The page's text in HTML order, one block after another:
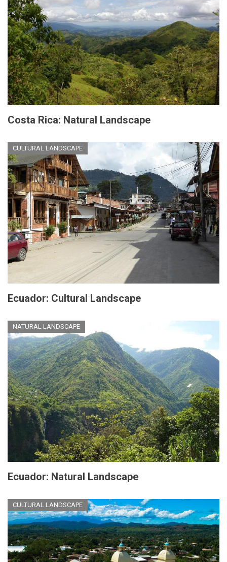
Costa Rica: Natural Landscape
CULTURAL LANDSCAPE
Ecuador: Cultural Landscape
NATURAL LANDSCAPE
Ecuador: Natural Landscape
CULTURAL LANDSCAPE